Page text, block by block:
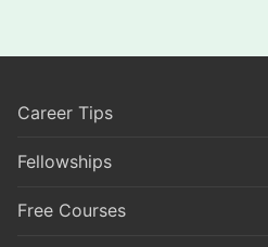
Career Tips
Fellowships
Free Courses